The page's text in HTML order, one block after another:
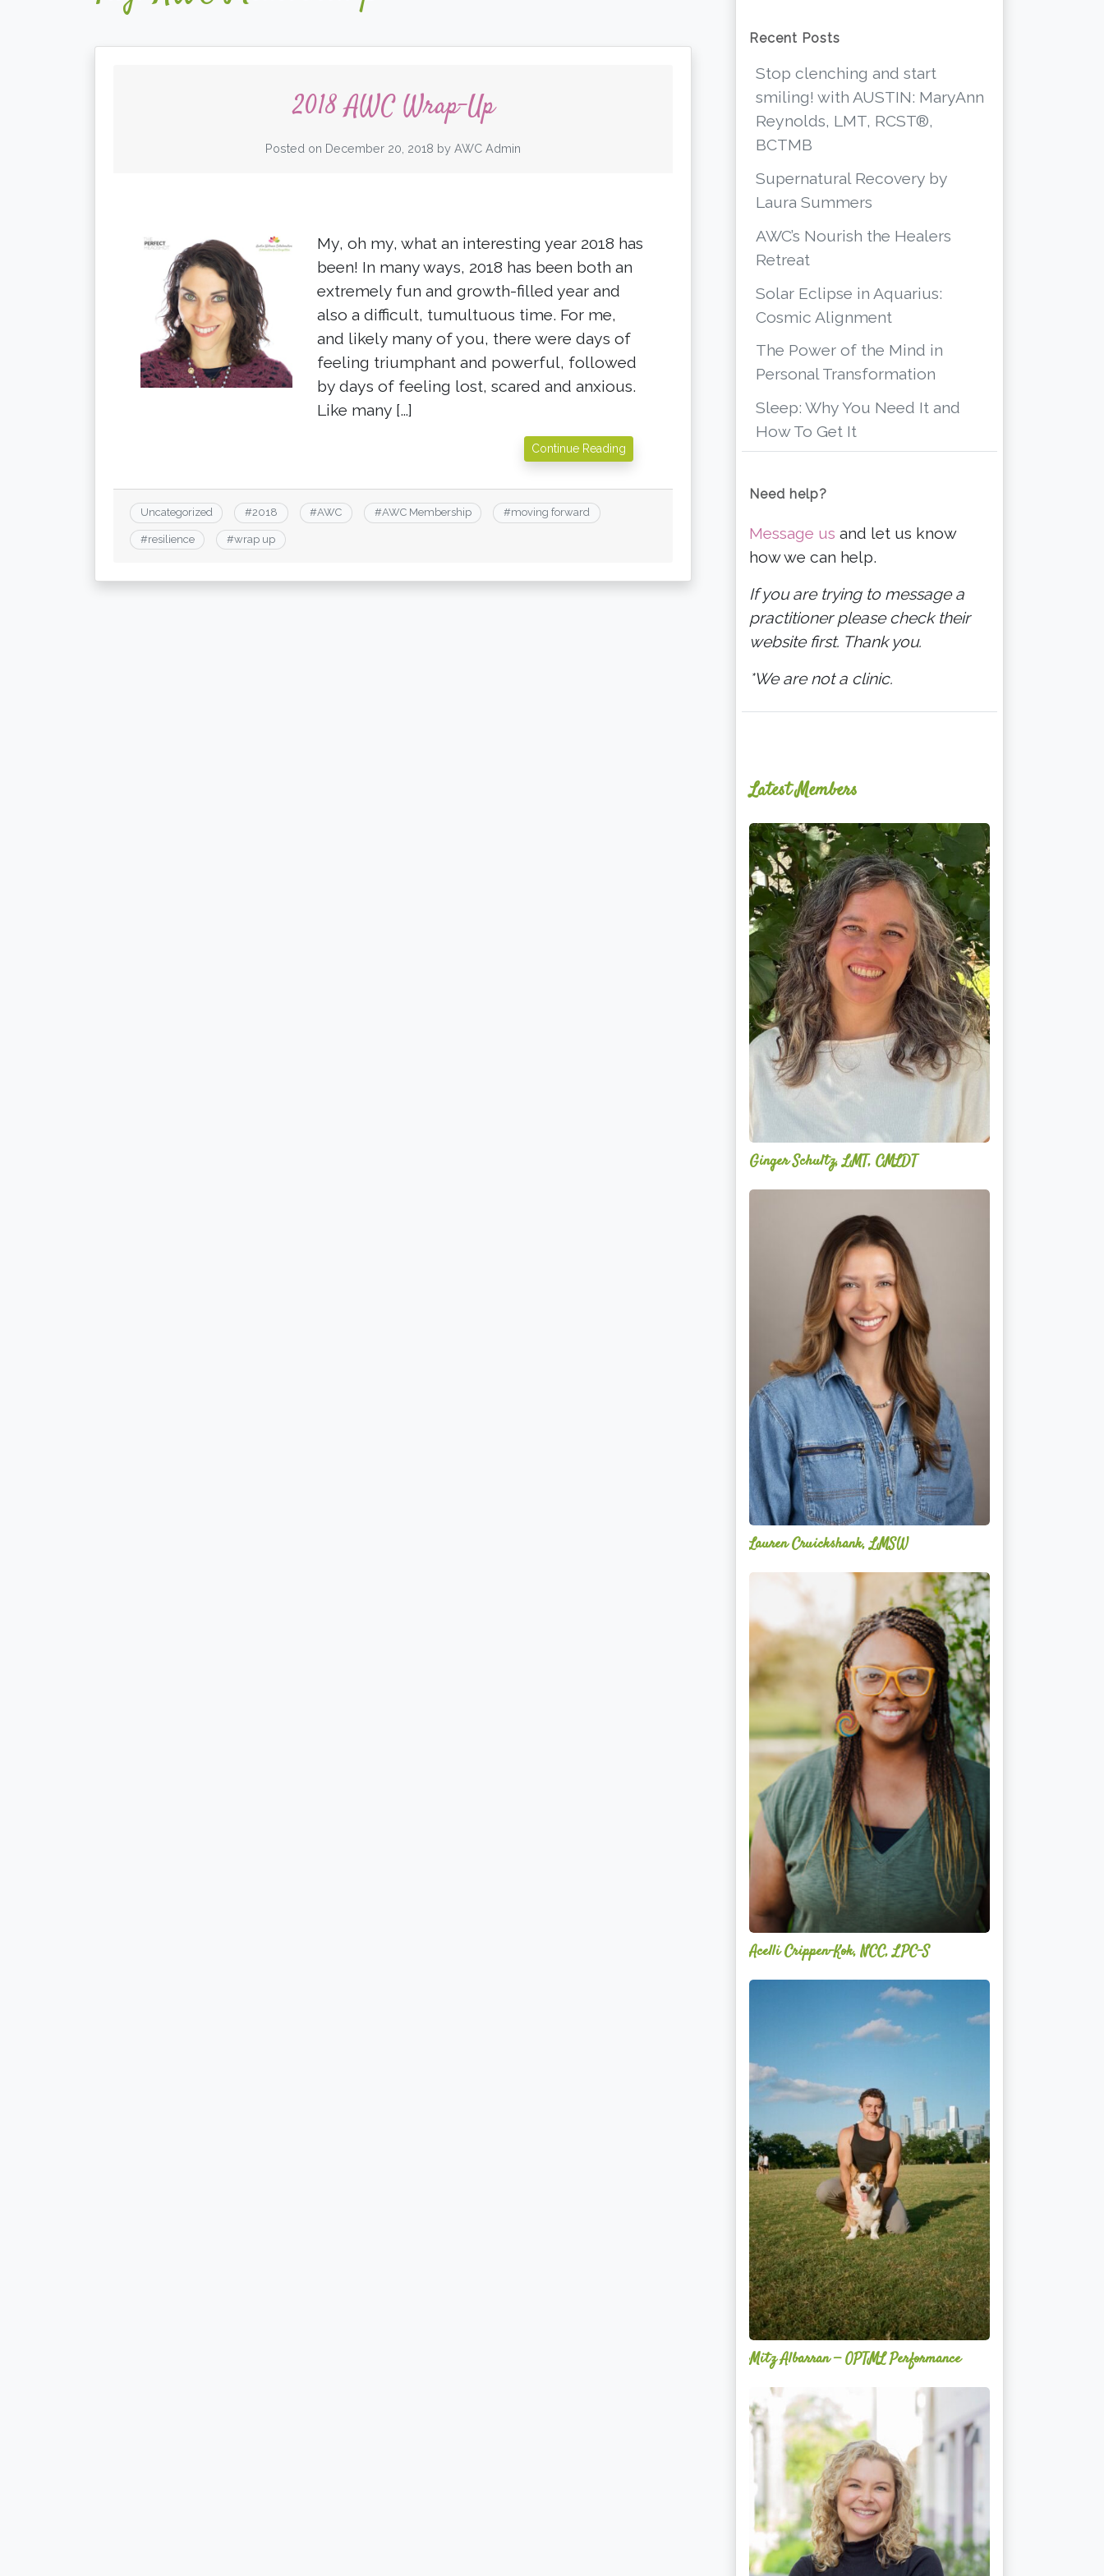
2018 AWC Wrap-Up
Posted on December 20, 2018 byAWC Admin
My, oh my, what an interesting year 2018 has
been! In many ways, 2018 has been both an
extremely fun and growth-filled year and
also a difficult, tumultuous time. For me,
and likely many of you, there were days of
feeling triumphant and powerful, followed
by days of feeling lost, scared and anxious.
Like many […]
Continue Reading
Uncategorized #2018 #AWC #AWC Membership #moving forward
#resilience #wrap up
Recent Posts
Stop clenching and start
smiling! with AUSTIN: MaryAnn
Reynolds, LMT, RCST®,
BCTMB
Supernatural Recovery by
Laura Summers
AWC’s Nourish the Healers
Retreat
Solar Eclipse in Aquarius:
Cosmic Alignment
The Power of the Mind in
Personal Transformation
Sleep: Why You Need It and
How To Get It
Need help?
Message us and let us know
how we can help.
If you are trying to message a
practitioner please check their
website first. Thank you.
*We are not a clinic.
Latest Members
Ginger
Schultz,
LMT,
CMLDT
Ginger Schultz, LMT, CMLDT
Lauren
Lauren Cruickshank, LMSW
Kok,
NCC,
LPC-
S
Acelli Crippen-Kok, NCC, LPC-S
Mitz
Performance
Mitz Albarran — OPTML Performance
Mackenzie
Edwards